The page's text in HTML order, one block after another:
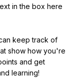
in the box here
keep track of
show how you're
and get
learning!